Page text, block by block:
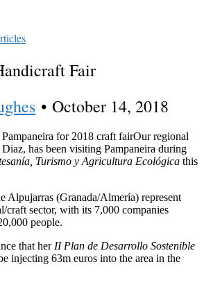
Fair
• October 14, 2018
Our regional
has been visiting Pampaneira during
Turismo y Agricultura Ecológica this
Alpujarras (Granada/Almería) represent
craft sector, with its 7,000 companies
people.
that herII Plan de Desarrollo Sostenible
injecting 63m euros into the area in the